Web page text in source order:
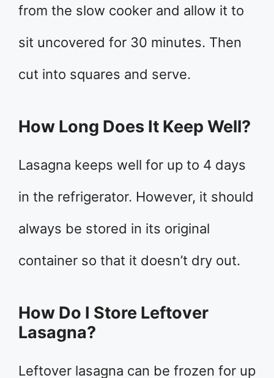
from the slow cooker and allow it to
sit uncovered for 30 minutes. Then
cut into squares and serve.
How Long Does It Keep Well?
Lasagna keeps well for up to 4 days
in the refrigerator. However, it should
always be stored in its original
container so that it doesn’t dry out.
How Do I Store Leftover
Lasagna?
Leftover lasagna can be frozen for up